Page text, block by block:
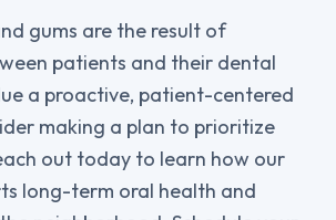
gums are the result of
patients and their dental
a proactive, patient-centered
making a plan to prioritize
out today to learn how our
long-term oral health and